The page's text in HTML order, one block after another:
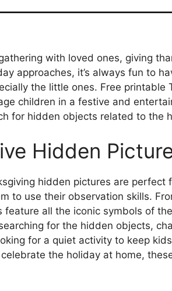
with loved ones, giving
approaches, it’s always fun to
the little ones. Free printable
children in a festive and
for hidden objects related to the
Hidden
hidden pictures are perfect
to use their observation skills.
feature all the iconic symbols of
for the hidden objects,
for a quiet activity to keep
the holiday at home,